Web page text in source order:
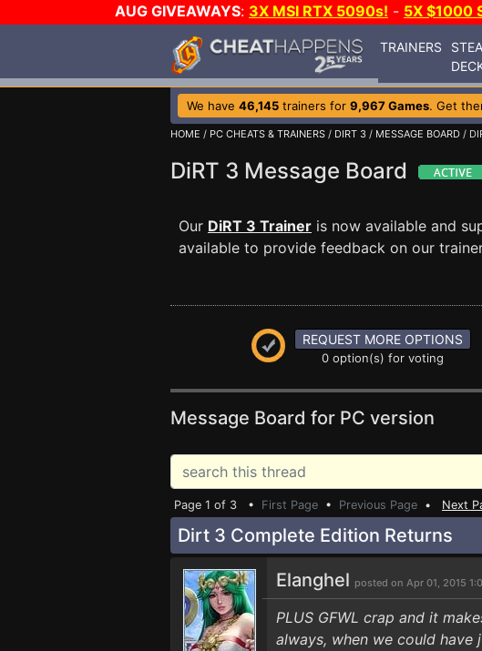
AUG GIVEAWAYS: 3X MSI RTX 5090s! - 5X $1000
TRAINERS
We have 46,145 trainers for 9,967 Games. Get
HOME / PC CHEATS & TRAINERS / DIRT 3 / MESSAGE BOARD /
DiRT 3 Message Board
Our DiRT 3 Trainer is now available and
available to provide feedback on our
REQUEST MORE OPTIONS
0 option(s) for voting
Message Board for PC version
Page 1 of 3 • First Page • Previous Page • Next
Dirt 3 Complete Edition Returns
Elanghel posted on Apr 01, 2015
PLUS GFWL crap and it
always, when we could